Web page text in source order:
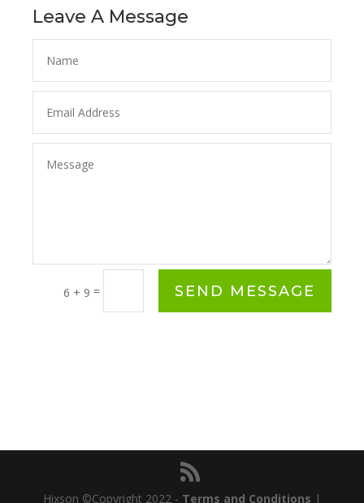
Leave A Message
6 + 9 = SEND MESSAGE
Hixson ©Copyright 2022 - Terms and Conditions |